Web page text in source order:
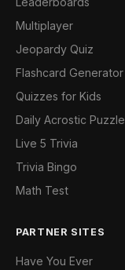
Multiplayer
Jeopardy Quiz
Flashcard Generator
Quizzes for Kids
Daily Acrostic Puzzle
Live 5 Trivia
Trivia Bingo
Math Test
PARTNER SITES
Have You Ever